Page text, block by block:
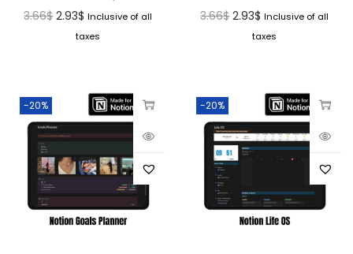
3.66$ 2.93$ Inclusive of all
taxes
3.66$ 2.93$ Inclusive of all
taxes
-20% -20%